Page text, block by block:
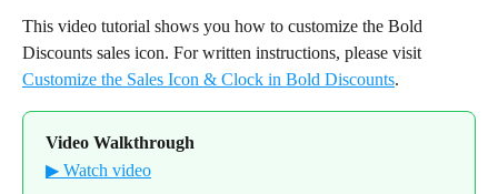
This video tutorial shows you how to customize the Bold
Discounts sales icon. For written instructions, please visit
Customize the Sales Icon & Clock in Bold Discounts.
Video Walkthrough
▶ Watch video